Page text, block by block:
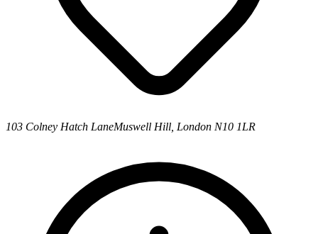
103 Colney Hatch LaneMuswell Hill, London N10 1LR